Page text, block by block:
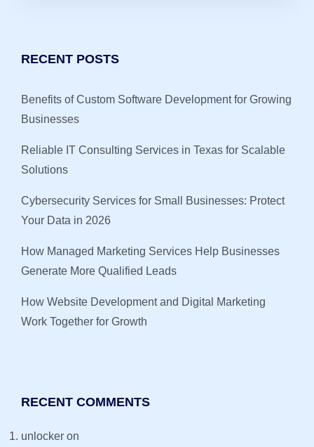
RECENT POSTS
Benefits of Custom Software Development for Growing
Businesses
Reliable IT Consulting Services in Texas for Scalable
Solutions
Cybersecurity Services for Small Businesses: Protect
Your Data in 2026
How Managed Marketing Services Help Businesses
Generate More Qualified Leads
How Website Development and Digital Marketing
Work Together for Growth
RECENT COMMENTS
unlocker on